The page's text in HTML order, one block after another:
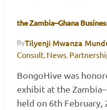
the Zambia–Ghana
ByTilyenji Mwanza
Consult, News,
BongoHive was
exhibit at the
held on 6th February,